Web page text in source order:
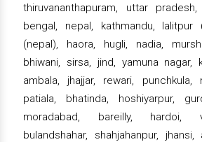
thiruvananthapuram, uttar
bengal, nepal, kathmandu, lalitpur
(nepal), haora, hugli, nadia,
bhiwani, sirsa, jind, yamuna nagar,
ambala, jhajjar, rewari, punchkula,
patiala, bhatinda, hoshiyarpur,
moradabad, bareilly, hardoi,
bulandshahar, shahjahanpur,